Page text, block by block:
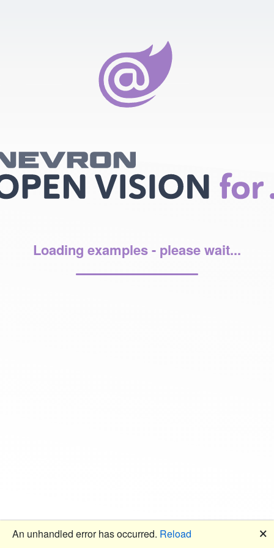
Loading examples - please wait...
An unhandled error has occurred. Reload 🗙